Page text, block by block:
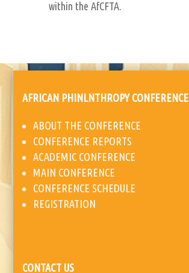
within the AfCFTA.
AFRICAN PHINLNTHROPY CONFERENCE
ABOUT THE CONFERENCE
CONFERENCE REPORTS
ACADEMIC CONFERENCE
MAIN CONFERENCE
CONFERENCE SCHEDULE
REGISTRATION
CONTACT US